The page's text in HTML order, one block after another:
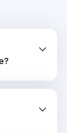
data sync
month.